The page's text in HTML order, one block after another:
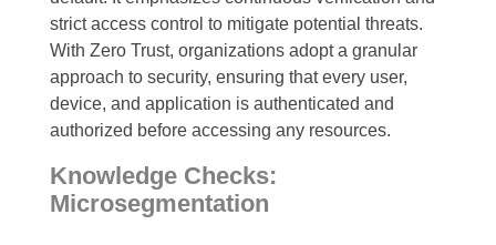
strict access control to mitigate potential threats.
With Zero Trust, organizations adopt a granular
approach to security, ensuring that every user,
device, and application is authenticated and
authorized before accessing any resources.
Knowledge Checks:
Microsegmentation